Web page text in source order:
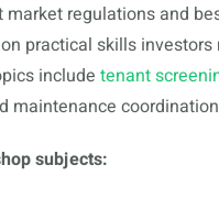
market regulations and
practical skills investors
include tenant
maintenance
subjects: